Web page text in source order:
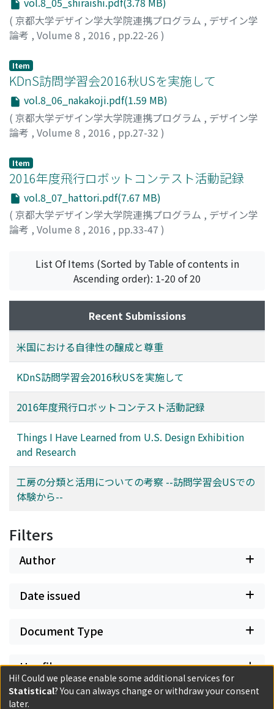
( 京都大学デザイン学大学院連携プログラム , デザイン学
論考 , Volume 8 , 2016 , pp.22-26 )
Item
KDnS訪問学習会2016秋USを実施して
vol.8_06_nakakoji.pdf(1.59 MB)
( 京都大学デザイン学大学院連携プログラム , デザイン学
論考 , Volume 8 , 2016 , pp.27-32 )
Item
2016年度飛行ロボットコンテスト活動記録
vol.8_07_hattori.pdf(7.67 MB)
( 京都大学デザイン学大学院連携プログラム , デザイン学
論考 , Volume 8 , 2016 , pp.33-47 )
List Of Items (Sorted by Table of contents in
Ascending order): 1-20 of 20
Recent Submissions
米国における自律性の醸成と尊重
KDnS訪問学習会2016秋USを実施して
2016年度飛行ロボットコンテスト活動記録
Things I Have Learned from U.S. Design Exhibition
and Research
工房の分類と活用についての考察 --訪問学習会USでの
体験から--
Filters
Author
Date issued
Document Type
Has files
Hi! Could we please enable some additional services for
Statistical? You can always change or withdraw your consent
later.